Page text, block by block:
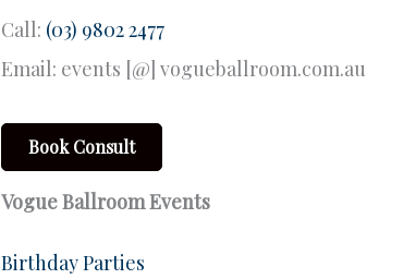
Call: (03) 9802 2477
Email: events [@] vogueballroom.com.au
Book Consult
Vogue Ballroom Events
Birthday Parties